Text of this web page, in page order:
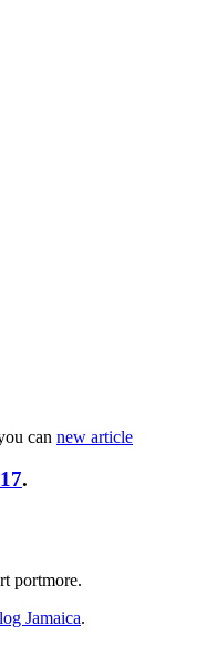
can new article
.
portmore.
Jamaica.